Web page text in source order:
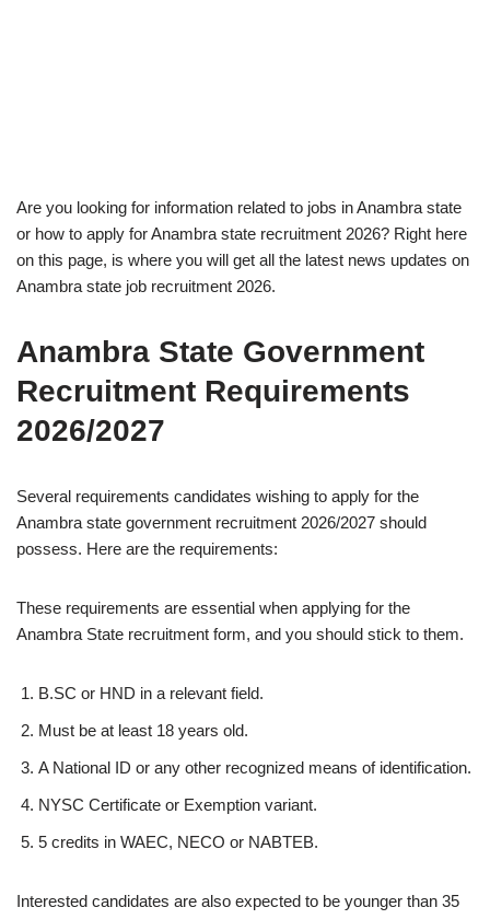
Are you looking for information related to jobs in Anambra state
or how to apply for Anambra state recruitment 2026? Right here
on this page, is where you will get all the latest news updates on
Anambra state job recruitment 2026.
Anambra State Government
Recruitment Requirements
2026/2027
Several requirements candidates wishing to apply for the
Anambra state government recruitment 2026/2027 should
possess. Here are the requirements:
These requirements are essential when applying for the
Anambra State recruitment form, and you should stick to them.
B.SC or HND in a relevant field.
Must be at least 18 years old.
A National ID or any other recognized means of identification.
NYSC Certificate or Exemption variant.
5 credits in WAEC, NECO or NABTEB.
Interested candidates are also expected to be younger than 35